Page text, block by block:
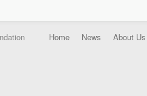
Home News About Us